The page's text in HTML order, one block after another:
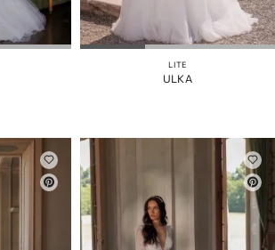
LITE
ULKA